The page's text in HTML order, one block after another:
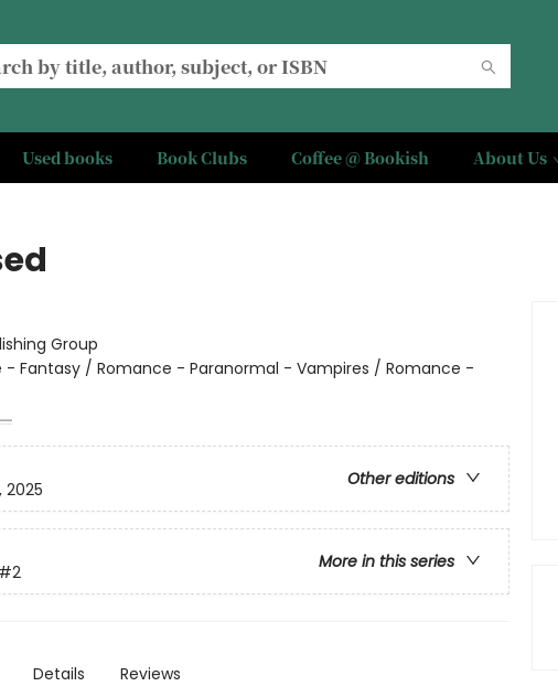
Used books Book Clubs Coffee @ Bookish About Us
Group
- Fantasy / Romance - Paranormal - Vampires / Romance -
Other editions
2025
More in this series
#2
Details Reviews